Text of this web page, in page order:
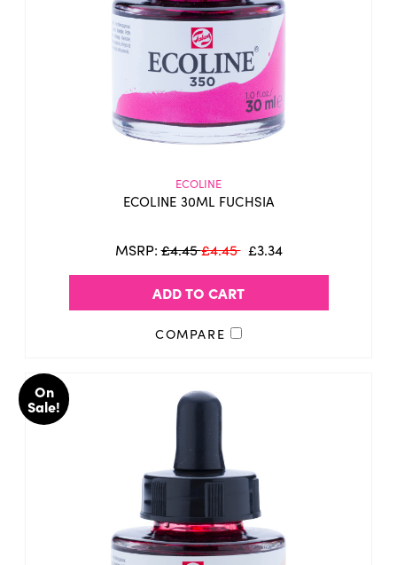
ECOLINE
ECOLINE 30ML FUCHSIA
MSRP:£4.45£4.45 £3.34
ADD TO CART
COMPARE
On
Sale!